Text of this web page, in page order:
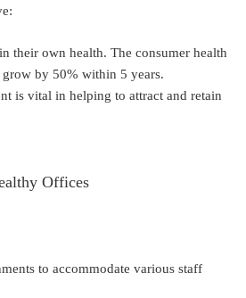
their own health. The consumer health
by 50% within 5 years.
is vital in helping to attract and retain
Offices
to accommodate various staff